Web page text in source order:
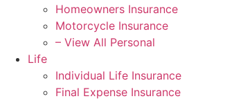
Homeowners Insurance
Motorcycle Insurance
– View All Personal
Life
Individual Life Insurance
Final Expense Insurance